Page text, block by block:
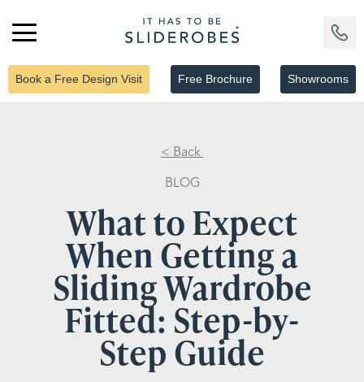
Book a Free Design Visit Free Brochure Showrooms
< Back
BLOG
What to Expect
When Getting a
Sliding Wardrobe
Fitted: Step-by-
Step Guide